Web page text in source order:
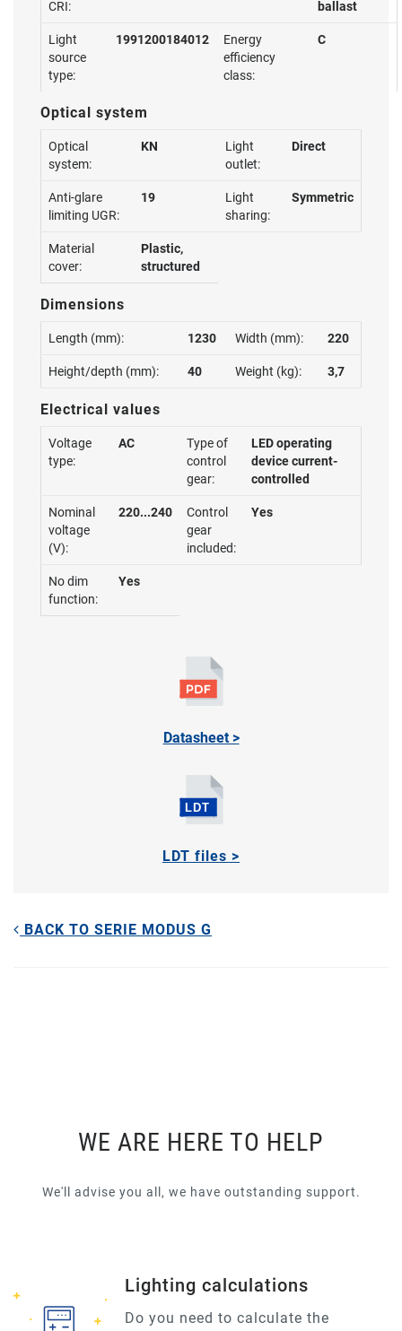
CRI: ballast
Light
source
type:
1991200184012
Energy
efficiency
class:
C
Optical system
Optical
system:
KN
Light
outlet:
Direct
Anti-glare
limiting UGR:
19
Light
sharing:
Symmetric
Material
cover:
Plastic,
structured
Dimensions
Length (mm): 1230 Width (mm): 220
Height/depth (mm): 40 Weight (kg): 3,7
Electrical values
Voltage
type:
AC
Type of
control
gear:
LED operating
device current-
controlled
Nominal
voltage
(V):
220...240
Control
gear
included:
Yes
No dim
function:
Yes
Datasheet >
LDT files >
BACK TO SERIE MODUS G
WE ARE HERE TO HELP
We'll advise you all, we have outstanding support.
Lighting calculations
Do you need to calculate the